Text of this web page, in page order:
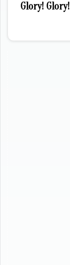
Glory!